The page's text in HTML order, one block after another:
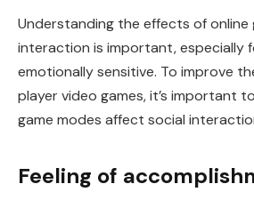
Understanding the effects of online
interaction is important, especially
emotionally sensitive. To improve
player video games, it’s important
game modes affect social
Feeling of